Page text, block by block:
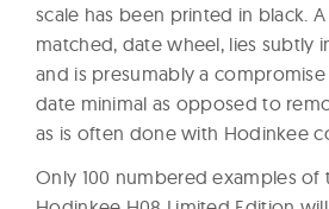
scale has been printed in black.
matched, date wheel, lies subtly
and is presumably a
date minimal as opposed to
as is often done with Hodinkee
Only 100 numbered examples of